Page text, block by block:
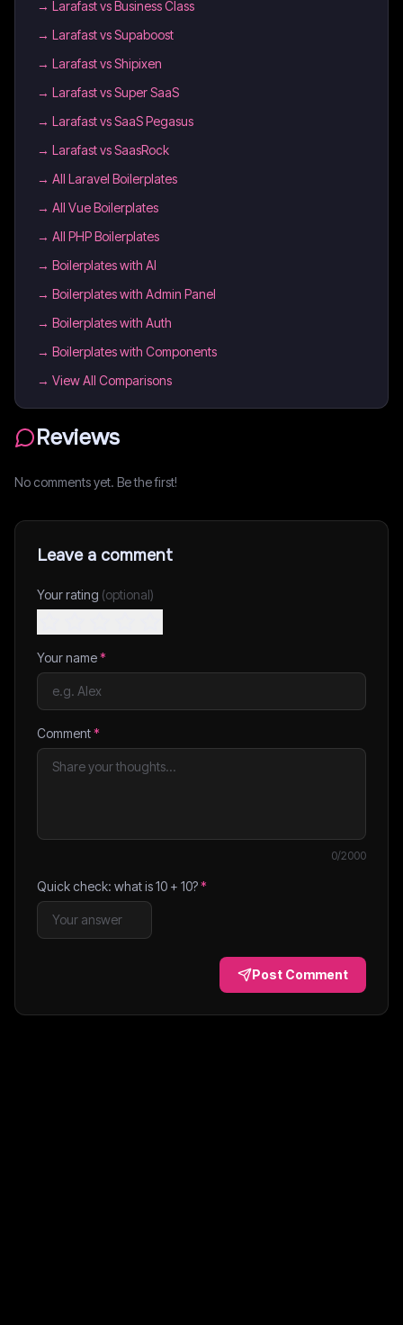
→ Larafast vs Business Class
→ Larafast vs Supaboost
→ Larafast vs Shipixen
→ Larafast vs Super SaaS
→ Larafast vs SaaS Pegasus
→ Larafast vs SaasRock
→ All Laravel Boilerplates
→ All Vue Boilerplates
→ All PHP Boilerplates
→ Boilerplates with AI
→ Boilerplates with Admin Panel
→ Boilerplates with Auth
→ Boilerplates with Components
→ View All Comparisons
Reviews
No comments yet. Be the first!
Leave a comment
Your rating (optional)
Your name*
Comment*
0/2000
Quick check: what is10 + 10?*
Post Comment